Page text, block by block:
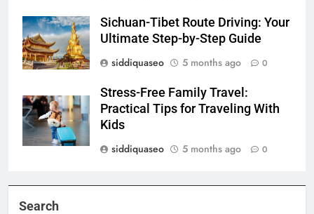
Sichuan-Tibet Route Driving: Your
Ultimate Step-by-Step Guide
siddiquaseo
5 months ago 0
Stress-Free Family Travel:
Practical Tips for Traveling With
Kids
siddiquaseo
5 months ago 0
Search